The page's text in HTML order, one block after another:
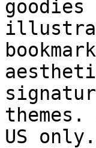
US only.